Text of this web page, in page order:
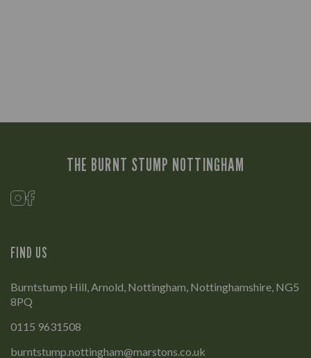
THE BURNT STUMP NOTTINGHAM
FIND US
Burntstump Hill, Arnold, Nottingham, Nottinghamshire, NG5
8PQ
0115 9631508
burntstump.nottingham@marstons.co.uk